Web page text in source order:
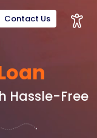
Contact Us
Hassle-Free